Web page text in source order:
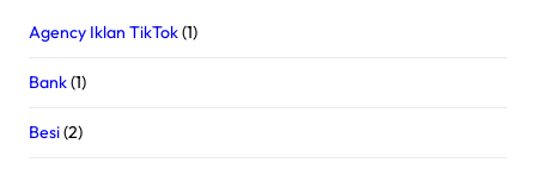
Agency Iklan TikTok(1)
Bank(1)
Besi(2)